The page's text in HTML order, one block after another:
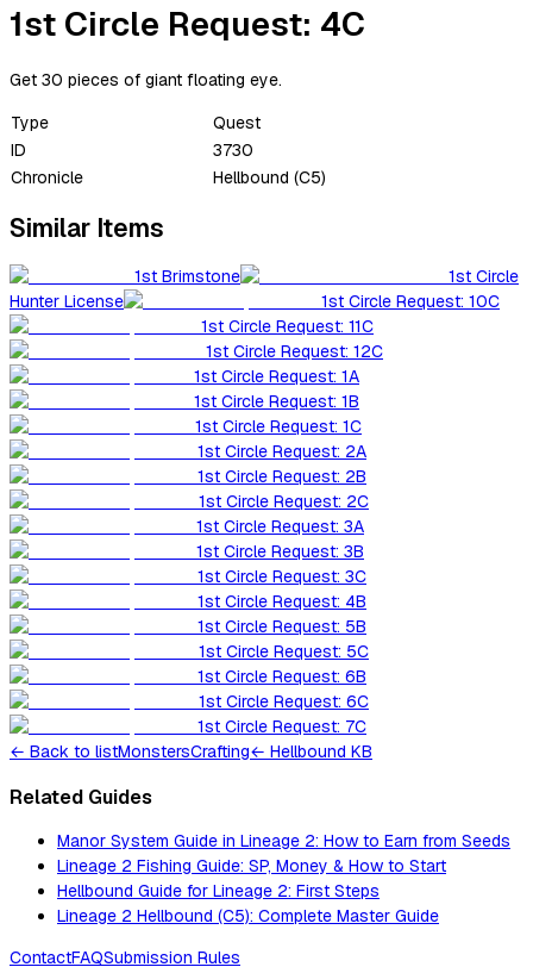
1st Circle Request: 4C
Get 30 pieces of giant floating eye.
Type
Quest
ID
3730
Chronicle
Hellbound (C5)
Similar Items
1st Brimstone
1st Circle
Hunter License
1st Circle Request: 10C
1st Circle Request: 11C
1st Circle Request: 12C
1st Circle Request: 1A
1st Circle Request: 1B
1st Circle Request: 1C
1st Circle Request: 2A
1st Circle Request: 2B
1st Circle Request: 2C
1st Circle Request: 3A
1st Circle Request: 3B
1st Circle Request: 3C
1st Circle Request: 4B
1st Circle Request: 5B
1st Circle Request: 5C
1st Circle Request: 6B
1st Circle Request: 6C
1st Circle Request: 7C
← Back to listMonstersCrafting← Hellbound KB
Related Guides
Manor System Guide in Lineage 2: How to Earn from Seeds
Lineage 2 Fishing Guide: SP, Money & How to Start
Hellbound Guide for Lineage 2: First Steps
Lineage 2 Hellbound (C5): Complete Master Guide
ContactFAQSubmission Rules